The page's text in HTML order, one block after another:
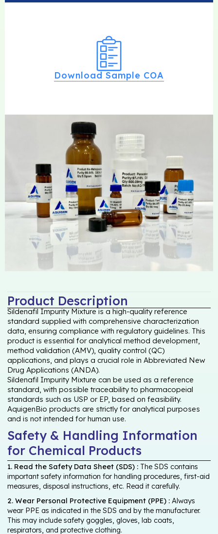
Download Sample COA
Product Description
Sildenafil Impurity Mixture is a high-quality reference
standard supplied with comprehensive characterization
data, ensuring compliance with regulatory guidelines. This
product is essential for analytical method development,
method validation (AMV), quality control (QC)
applications, and plays a crucial role in Abbreviated New
Drug Applications (ANDA).
Sildenafil Impurity Mixture can be used as a reference
standard, with possible traceability to pharmacopeial
standards such as USP or EP, based on feasibility.
AquigenBio products are strictly for analytical purposes
and is not intended for human use.
Safety & Handling Information
for Chemical Products
1. Read the Safety Data Sheet (SDS) : The SDS contains
important safety information for handling procedures, first-aid
measures, disposal instructions, etc. Read it carefully.
2. Wear Personal Protective Equipment (PPE) : Always
wear PPE as indicated in the SDS and by the manufacturer.
This may include safety goggles, gloves, lab coats,
respirators, and protective clothing.